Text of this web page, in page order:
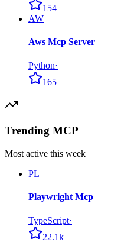
154
AW
Aws Mcp Server
Python·
165
Trending MCP
Most active this week
PL
Playwright Mcp
TypeScript·
22.1k